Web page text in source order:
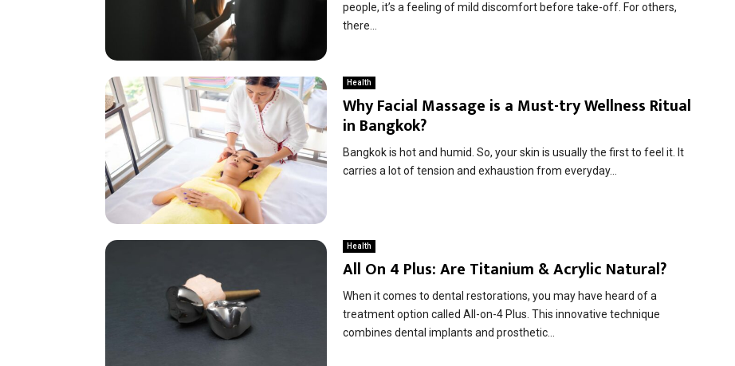
people, it’s a feeling of mild discomfort before take-off. For others,
there...
Health
Why Facial Massage is a Must-try Wellness Ritual
in Bangkok?
Bangkok is hot and humid. So, your skin is usually the first to feel it. It
carries a lot of tension and exhaustion from everyday...
Health
All On 4 Plus: Are Titanium & Acrylic Natural?
When it comes to dental restorations, you may have heard of a
treatment option called All-on-4 Plus. This innovative technique
combines dental implants and prosthetic...